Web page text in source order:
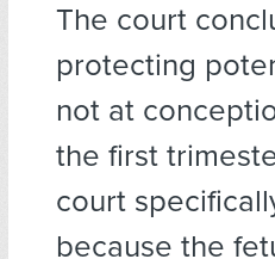
The court
protecting
not at
the first
court
because the